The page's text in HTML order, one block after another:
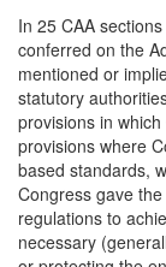
In 25 CAA
conferred on the
mentioned or
statutory
provisions in
provisions where
based standards,
Congress gave
regulations to
necessary